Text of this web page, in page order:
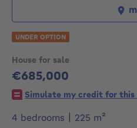
House for sale
€685,000
685000€
Simulate my credit for this
4 bedrooms
225 m²
UNDER OPTION